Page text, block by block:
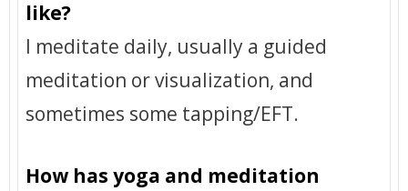
like?
I meditate daily, usually a guided
meditation or visualization, and
sometimes some tapping/EFT.
How has yoga and meditation